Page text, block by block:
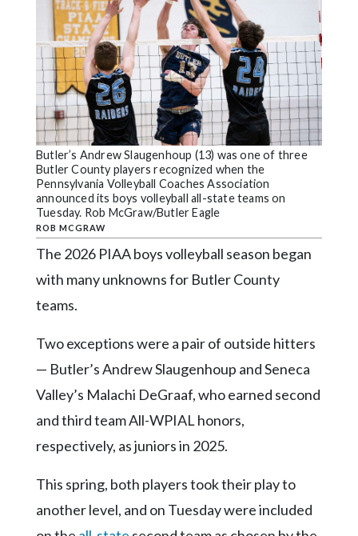
Classifieds
Public
Notices
Marketplace
Contact
Community
Submission
Forms
Search
Facebook
Twitter
Instagram
LinkedIn
Butler’s Andrew Slaugenhoup (13) was one of three
Butler County players recognized when the
Pennsylvania Volleyball Coaches Association
announced its boys volleyball all-state teams on
Tuesday. Rob McGraw/Butler Eagle
ROB MCGRAW
The 2026 PIAA boys volleyball season began
with many unknowns for Butler County
teams.
Two exceptions were a pair of outside hitters
— Butler’s Andrew Slaugenhoup and Seneca
Valley’s Malachi DeGraaf, who earned second
and third team All-WPIAL honors,
respectively, as juniors in 2025.
This spring, both players took their play to
another level, and on Tuesday were included